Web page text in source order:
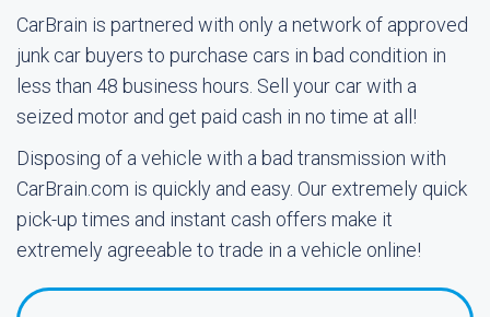
CarBrain is partnered with only a network of approved
junk car buyers to purchase cars in bad condition in
less than 48 business hours. Sell your car with a
seized motor and get paid cash in no time at all!
Disposing of a vehicle with a bad transmission with
CarBrain.com is quickly and easy. Our extremely quick
pick-up times and instant cash offers make it
extremely agreeable to trade in a vehicle online!